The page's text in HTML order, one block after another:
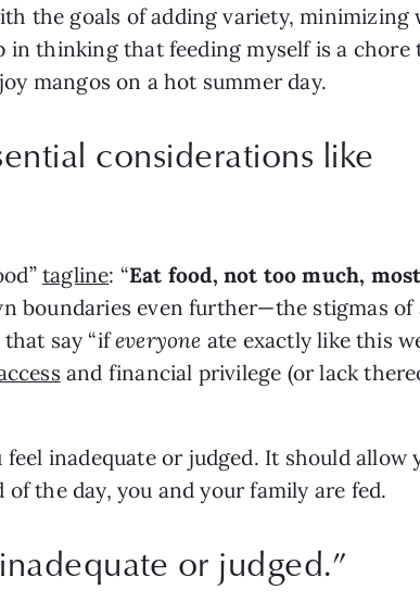
the goals of adding variety, minimizing
in thinking that feeding myself is a chore
mangos on a hot summer day.
considerations like
tagline: “Eat food, not too much,
boundaries even further—the stigmas of
that say “if everyone ate exactly like this
and financial privilege (or lack
inadequate or judged. It should allow
the day, you and your family are fed.
or judged.”